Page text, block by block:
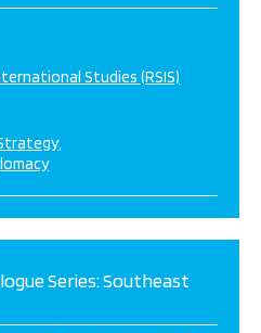
Studies (RSIS)
Series: Southeast